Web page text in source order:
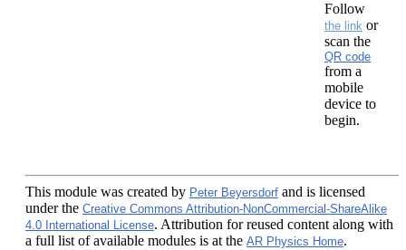
Follow
the link or
scan the
QR code
from a
mobile
device to
begin.
This module was created by Peter Beyersdorf and is licensed
under the Creative Commons Attribution-NonCommercial-ShareAlike
4.0 International License. Attribution for reused content along with
a full list of available modules is at the AR Physics Home.